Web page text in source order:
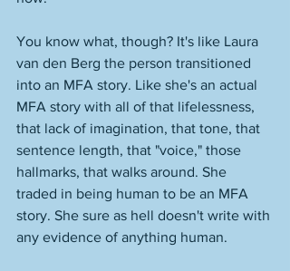
You know what, though? It's like Laura
van den Berg the person transitioned
into an MFA story. Like she's an actual
MFA story with all of that lifelessness,
that lack of imagination, that tone, that
sentence length, that "voice," those
hallmarks, that walks around. She
traded in being human to be an MFA
story. She sure as hell doesn't write with
any evidence of anything human.